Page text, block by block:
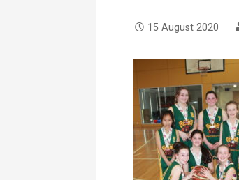
15 August 2020